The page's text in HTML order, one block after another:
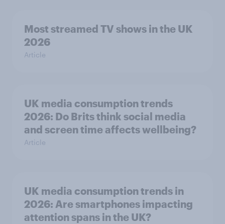
Most streamed TV shows in the UK
2026
Article
UK media consumption trends
2026: Do Brits think social media
and screen time affects wellbeing?
Article
UK media consumption trends in
2026: Are smartphones impacting
attention spans in the UK?